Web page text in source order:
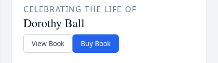
CELEBRATING THE LIFE OF
Dorothy Ball
View Book Buy Book